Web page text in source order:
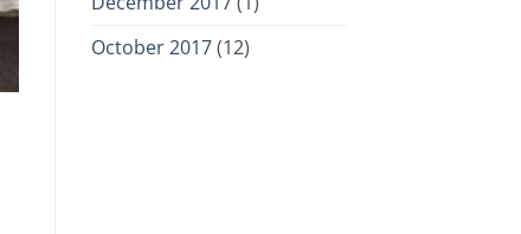
October 2017(12)